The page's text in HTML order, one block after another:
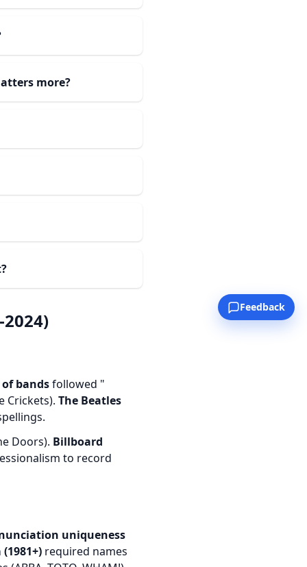
more?
of bandsfollowed "
Crickets). The Beatles
Doors). Billboard
to record
uniqueness
(1981+) required names
Feedback